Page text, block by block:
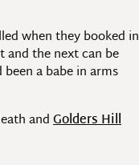
when they booked in
and the next can be
a babe in arms
andGolders Hill